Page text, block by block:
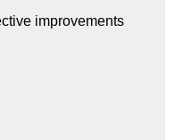
improvements